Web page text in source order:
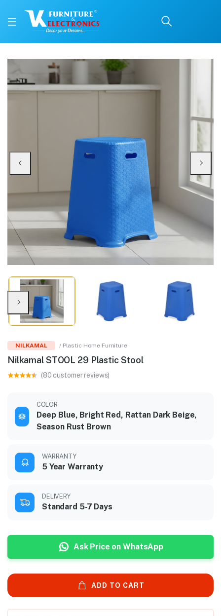
Nilkamal STOOL 29
Price: ₹790 | Brand: Nilkamal | Category: Plastic Home Furniture
Buy Nilkamal STOOL 29 Plastic Stool online in Mangalore with free home
NILKAMAL / Plastic Home Furniture
Nilkamal STOOL 29 Plastic Stool
(80 customer reviews)
COLOR
Deep Blue, Bright Red, Rattan Dark Beige,
Season Rust Brown
WARRANTY
5 Year Warranty
DELIVERY
Standard 5-7 Days
Ask Price on WhatsApp
ADD TO CART